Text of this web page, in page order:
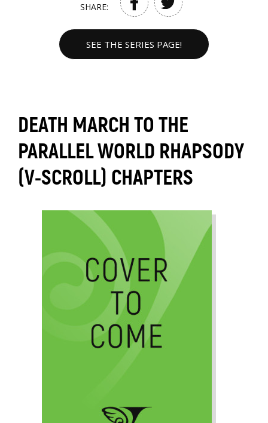
SHARE:
SEE THE SERIES PAGE!
DEATH MARCH TO THE
PARALLEL WORLD RHAPSODY
(V-SCROLL) CHAPTERS